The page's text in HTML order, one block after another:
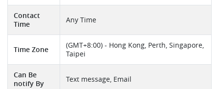
Contact
Time
Any Time
Time Zone
(GMT+8:00) - Hong Kong, Perth, Singapore,
Taipei
Can Be
notify By
Text message, Email